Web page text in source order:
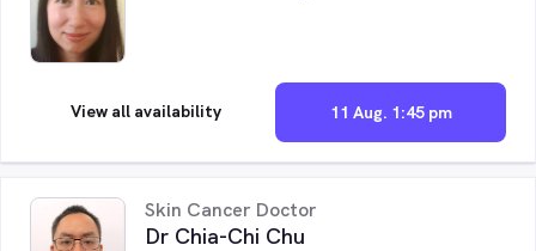
11 Aug. 1:45 pm
View all availability
Skin Cancer Doctor
Dr Chia-Chi Chu